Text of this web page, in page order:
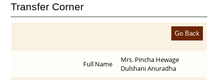
Transfer Corner
Full Name
Mrs. Pincha Hewage
Dulshani Anuradha